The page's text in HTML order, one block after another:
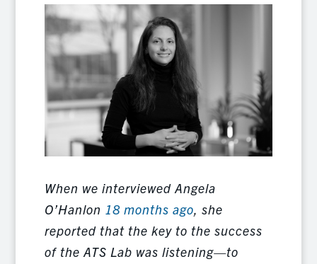
When we interviewed Angela
O’Hanlon 18 months ago, she
reported that the key to the success
of the ATS Lab was listening—to